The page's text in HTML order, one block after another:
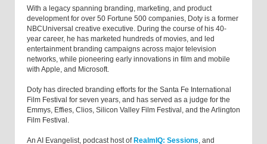
With a legacy spanning branding, marketing, and product
development for over 50 Fortune 500 companies, Doty is a former
NBCUniversal creative executive. During the course of his 40-
year career, he has marketed hundreds of movies, and led
entertainment branding campaigns across major television
networks, while pioneering early innovations in film and mobile
with Apple, and Microsoft.
Doty has directed branding efforts for the Santa Fe International
Film Festival for seven years, and has served as a judge for the
Emmys, Effies, Clios, Silicon Valley Film Festival, and the Arlington
Film Festival.
An AI Evangelist, podcast host of RealmIQ: Sessions, and